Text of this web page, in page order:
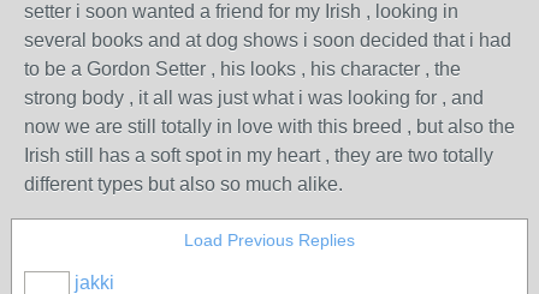
setter i soon wanted a friend for my Irish , looking in
several books and at dog shows i soon decided that i had
to be a Gordon Setter , his looks , his character , the
strong body , it all was just what i was looking for , and
now we are still totally in love with this breed , but also the
Irish still has a soft spot in my heart , they are two totally
different types but also so much alike.
Load Previous Replies
jakki